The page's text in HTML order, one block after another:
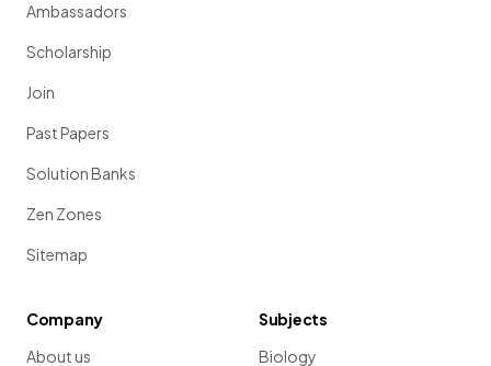
Ambassadors
Scholarship
Join
Past Papers
Solution Banks
Zen Zones
Sitemap
Company
About us
Subjects
Biology